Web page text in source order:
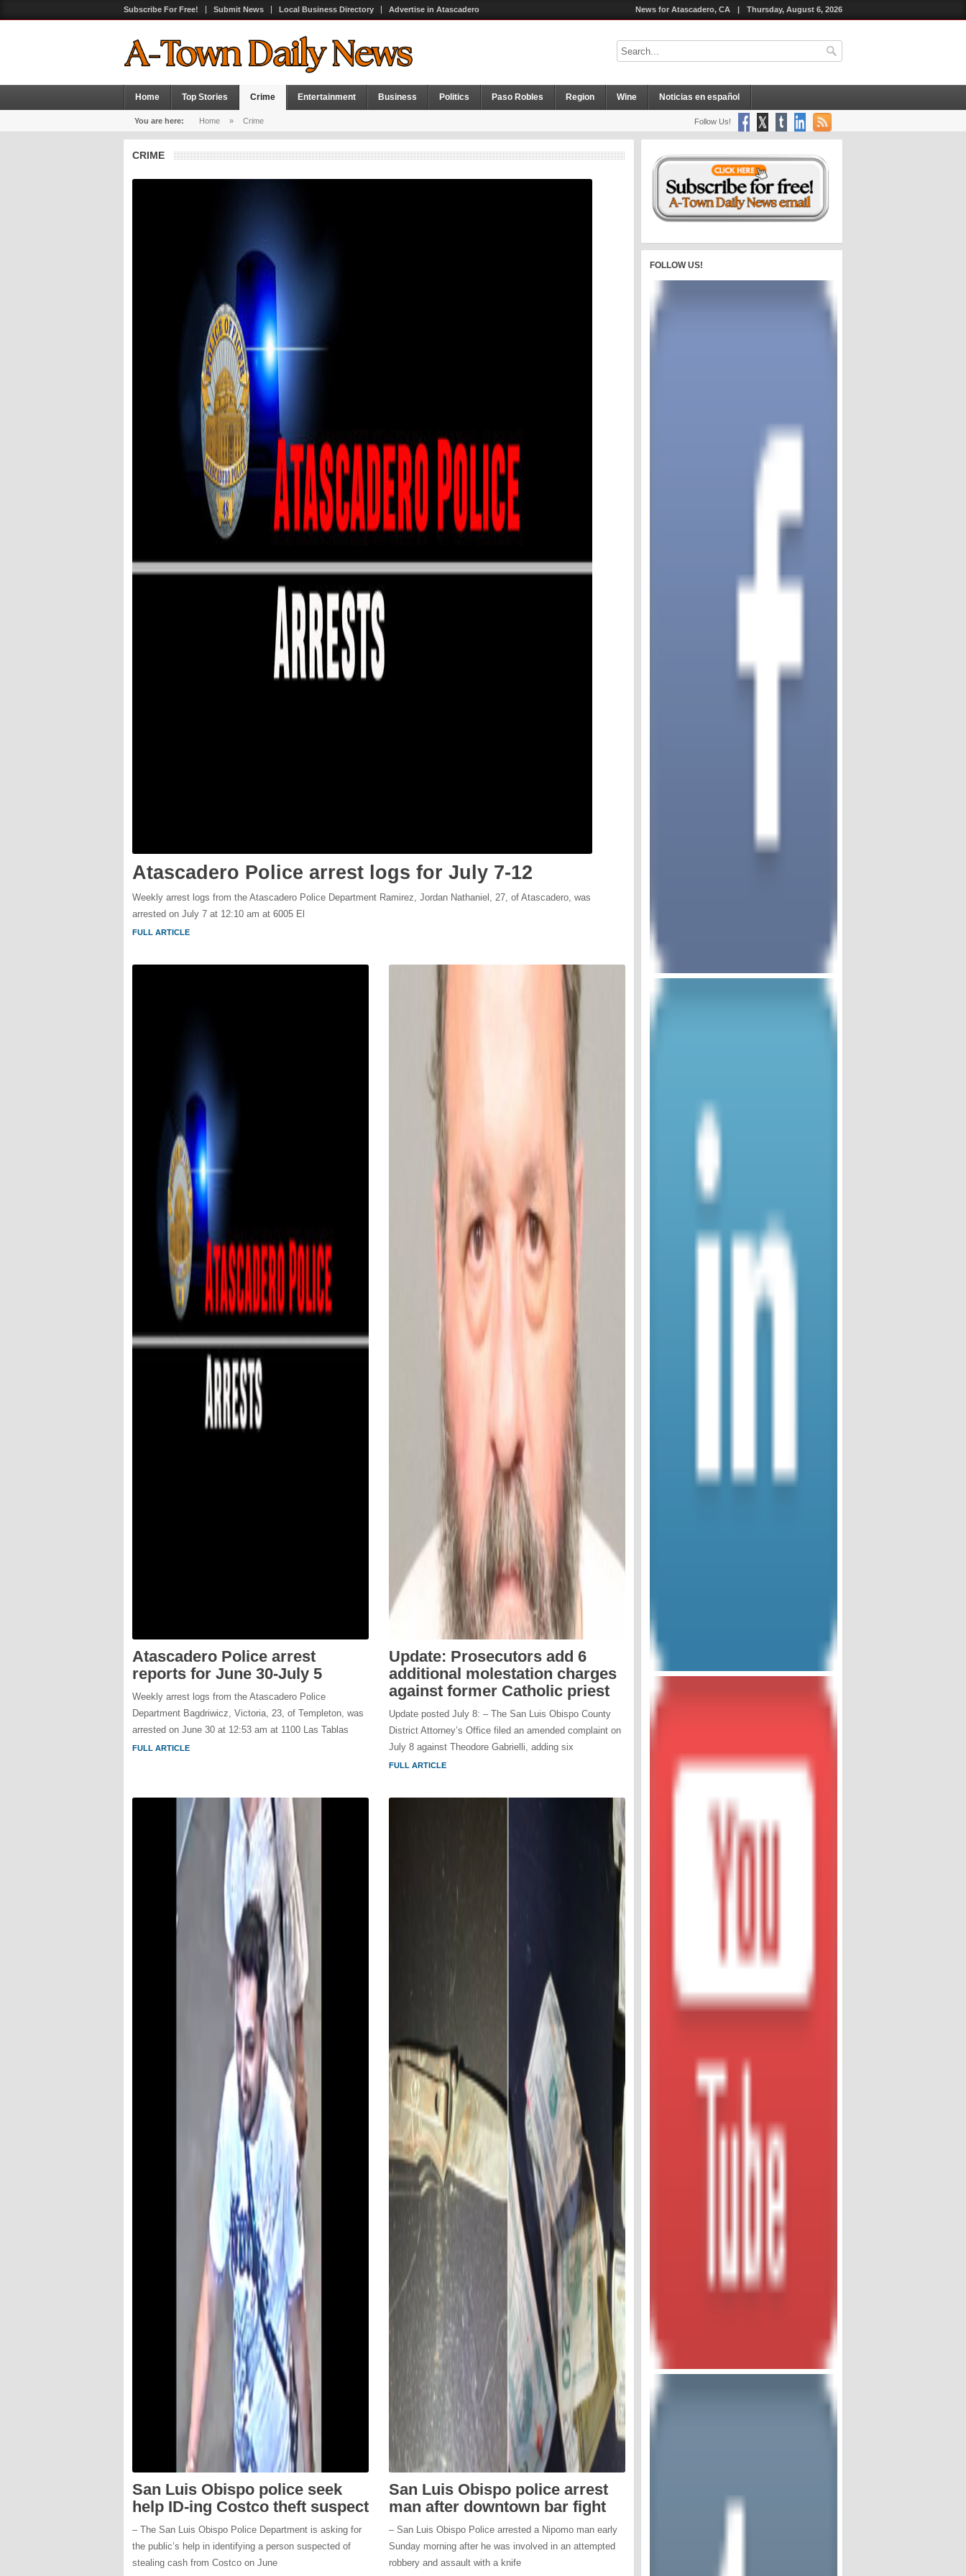
Subscribe For Free! Submit News Local Business Directory Advertise in Atascadero News for Atascadero, CA | Thursday, August 6, 2026
Home Top Stories Crime Entertainment Business Politics Paso Robles Region Wine Noticias en español
You are here: Home » Crime Follow Us!
CRIME
Atascadero Police arrest logs for July 7-12
Weekly arrest logs from the Atascadero Police Department Ramirez, Jordan Nathaniel, 27, of Atascadero, was
arrested on July 7 at 12:10 am at 6005 El
FULL ARTICLE
Atascadero Police arrest
reports for June 30-July 5
Weekly arrest logs from the Atascadero Police
Department Bagdriwicz, Victoria, 23, of Templeton, was
arrested on June 30 at 12:53 am at 1100 Las Tablas
FULL ARTICLE
Update: Prosecutors add 6
additional molestation charges
against former Catholic priest
Update posted July 8: – The San Luis Obispo County
District Attorney’s Office filed an amended complaint on
July 8 against Theodore Gabrielli, adding six
FULL ARTICLE
San Luis Obispo police seek
help ID-ing Costco theft suspect
– The San Luis Obispo Police Department is asking for
the public’s help in identifying a person suspected of
stealing cash from Costco on June
San Luis Obispo police arrest
man after downtown bar fight
– San Luis Obispo Police arrested a Nipomo man early
Sunday morning after he was involved in an attempted
robbery and assault with a knife
FOLLOW US!